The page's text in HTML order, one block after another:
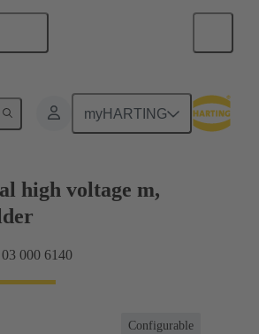
myHARTING
high voltage m,
000 6140
Configurable